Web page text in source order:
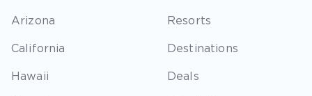
Arizona
California
Hawaii
Resorts
Destinations
Deals